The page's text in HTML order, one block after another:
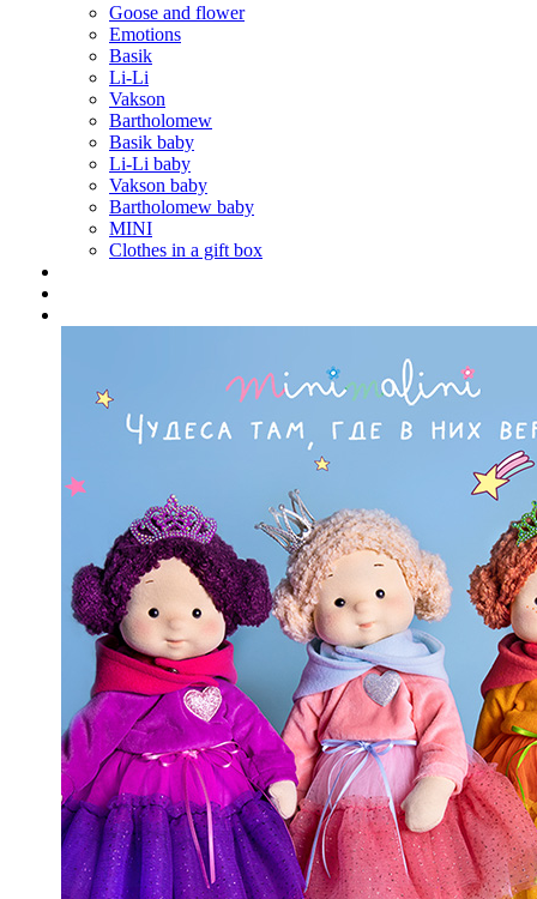
Goose and flower
Emotions
Basik
Li-Li
Vakson
Bartholomew
Basik baby
Li-Li baby
Vakson baby
Bartholomew baby
MINI
Clothes in a gift box